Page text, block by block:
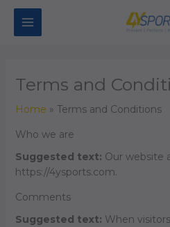
Skip
content
Terms and
Home
Terms and Conditions
Who we are
Suggested text: Our website
https://4ysports.com.
Comments
Suggested text: When